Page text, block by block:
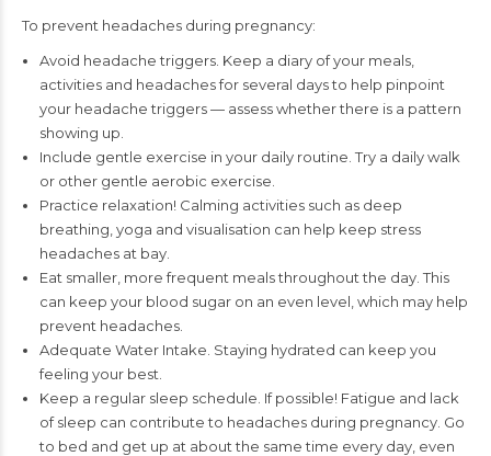
To prevent headaches during pregnancy:
Avoid headache triggers. Keep a diary of your meals,
activities and headaches for several days to help pinpoint
your headache triggers — assess whether there is a pattern
showing up.
Include gentle exercise in your daily routine. Try a daily walk
or other gentle aerobic exercise.
Practice relaxation! Calming activities such as deep
breathing, yoga and visualisation can help keep stress
headaches at bay.
Eat smaller, more frequent meals throughout the day. This
can keep your blood sugar on an even level, which may help
prevent headaches.
Adequate Water Intake. Staying hydrated can keep you
feeling your best.
Keep a regular sleep schedule. If possible! Fatigue and lack
of sleep can contribute to headaches during pregnancy. Go
to bed and get up at about the same time every day, even